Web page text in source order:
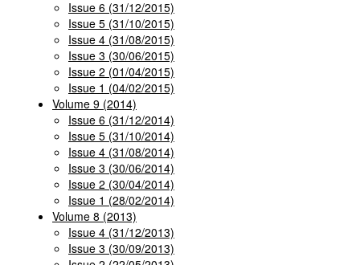
Issue 6 (31/12/2015)
Issue 5 (31/10/2015)
Issue 4 (31/08/2015)
Issue 3 (30/06/2015)
Issue 2 (01/04/2015)
Issue 1 (04/02/2015)
Volume 9 (2014)
Issue 6 (31/12/2014)
Issue 5 (31/10/2014)
Issue 4 (31/08/2014)
Issue 3 (30/06/2014)
Issue 2 (30/04/2014)
Issue 1 (28/02/2014)
Volume 8 (2013)
Issue 4 (31/12/2013)
Issue 3 (30/09/2013)